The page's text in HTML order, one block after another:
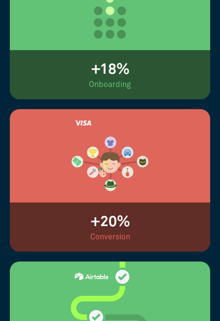
+18%
Onboarding
+20%
Conversion